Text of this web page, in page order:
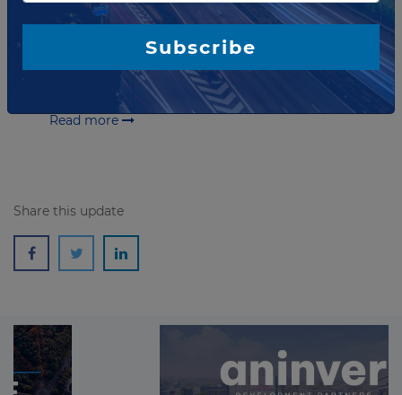
Spending Code
Minister for Finance and Public Expenditure & Reform
in Ireland has published an updated Public Spending
Code: A Guide to Evaluating, Planning and Managing
Public Investment. The publication...
Read more
Share this update
Subscribe